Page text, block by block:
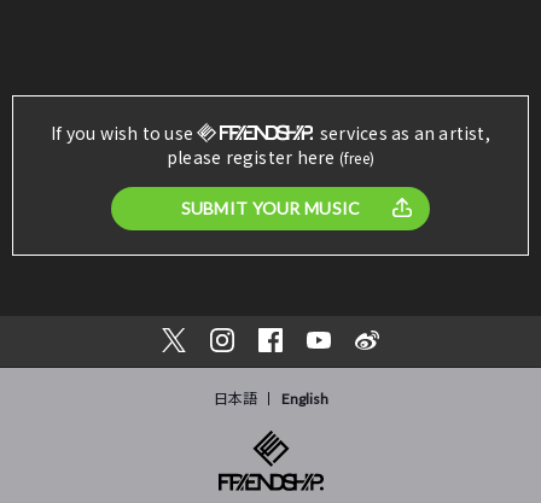
If you wish to use
services as an artist,
please register here (free)
SUBMIT YOUR MUSIC
日本語 English